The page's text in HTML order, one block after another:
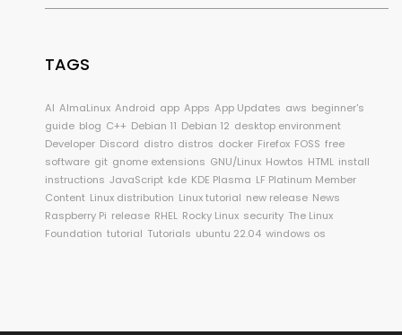
TAGS
AI AlmaLinux Android app Apps App Updates aws beginner's
guide blog C++ Debian 11 Debian 12 desktop environment
Developer Discord distro distros docker Firefox FOSS free
software git gnome extensions GNU/Linux Howtos HTML install
instructions JavaScript kde KDE Plasma LF Platinum Member
Content Linux distribution Linux tutorial new release News
Raspberry Pi release RHEL Rocky Linux security The Linux
Foundation tutorial Tutorials ubuntu 22.04 windows os